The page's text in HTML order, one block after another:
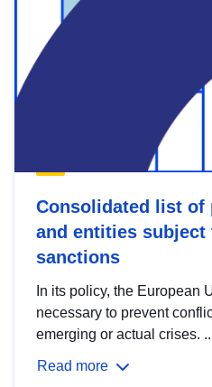
Consolidated list of
and entities subject
sanctions
In its policy, the European
necessary to prevent
emerging or actual crises.
Read more